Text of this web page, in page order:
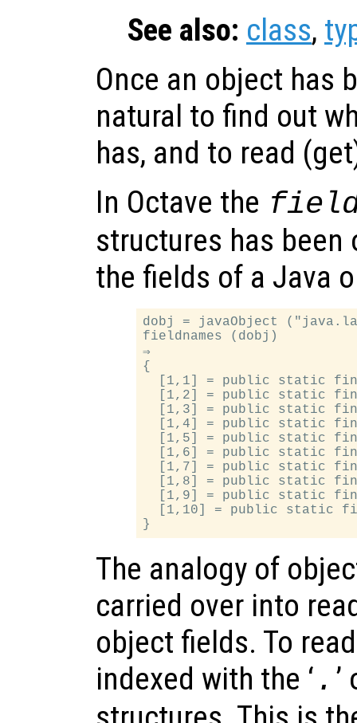
See also: class,
Once an object has
natural to find out
has, and to read
In Octave the
structures has
the fields of a Java
dobj = javaObject
fieldnames (dobj)
⇒
{
[1,1] = public static
[1,2] = public static
[1,3] = public static
[1,4] = public static
[1,5] = public static
[1,6] = public static
[1,7] = public static
[1,8] = public static
[1,9] = public static
[1,10] = public static
The analogy of
carried over into
object fields. To
indexed with the ‘ .